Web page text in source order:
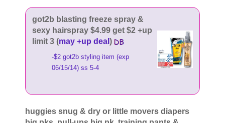
got2b blasting freeze spray &
sexy hairspray $4.99 get $2 +up
limit 3 (may +up deal )
-$2 got2b styling item (exp
06/15/14) ss 5-4
huggies snug & dry or little movers diapers